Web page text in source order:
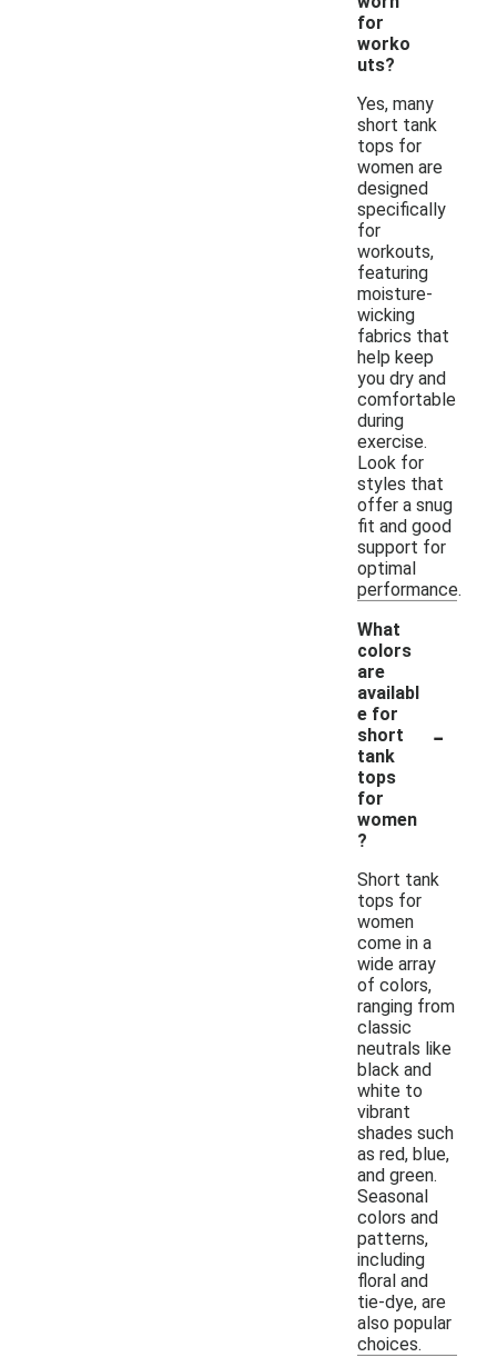
for
worko
uts?
Yes, many
short tank
tops for
women are
designed
specifically
for
workouts,
featuring
moisture-
wicking
fabrics that
help keep
you dry and
comfortable
during
exercise.
Look for
styles that
offer a snug
fit and good
support for
optimal
performance.
What
colors
are
availabl
e for
short
tank
tops
for
women
?
-
Short tank
tops for
women
come in a
wide array
of colors,
ranging from
classic
neutrals like
black and
white to
vibrant
shades such
as red, blue,
and green.
Seasonal
colors and
patterns,
including
floral and
tie-dye, are
also popular
choices.